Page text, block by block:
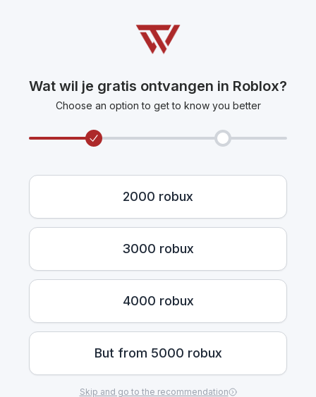
Wat wil je gratis ontvangen in Roblox?
Choose an option to get to know you better
2000 robux
3000 robux
4000 robux
But from 5000 robux
Skip and go to the recommendation